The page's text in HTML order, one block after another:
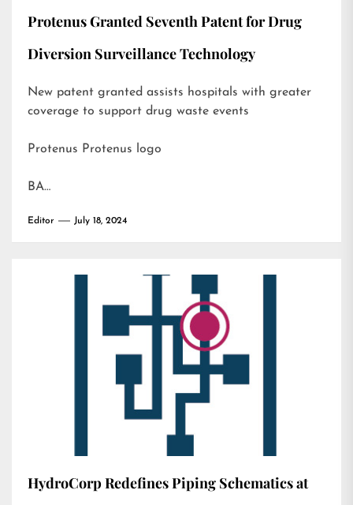
Protenus Granted Seventh Patent for Drug
Diversion Surveillance Technology
New patent granted assists hospitals with greater
coverage to support drug waste events
Protenus Protenus logo
BA…
Editor July 18, 2024
HydroCorp Redefines Piping Schematics at